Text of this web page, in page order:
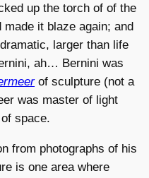
up the torch of of the
it blaze again; and
larger than life
ah… Bernini was
of sculpture (not a
was master of light
space.
from photographs of his
is one area where